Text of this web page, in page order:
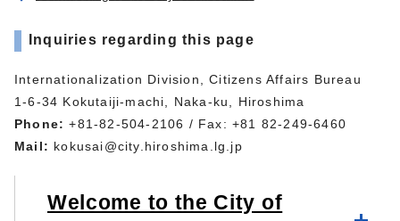
Inquiries regarding this page
Internationalization Division, Citizens Affairs Bureau
1-6-34 Kokutaiji-machi, Naka-ku, Hiroshima
Phone: +81-82-504-2106 / Fax: +81 82-249-6460
Mail: kokusai@city.hiroshima.lg.jp
Welcome to the City of